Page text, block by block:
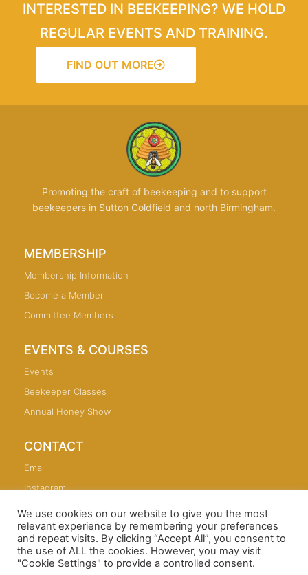
INTERESTED IN BEEKEEPING? WE HOLD
REGULAR EVENTS AND TRAINING.
FIND OUT MORE
Promoting the craft of beekeeping and to support
beekeepers in Sutton Coldfield and north Birmingham.
MEMBERSHIP
Membership Information
Become a Member
Committee Members
EVENTS & COURSES
Events
Beekeeper Classes
Annual Honey Show
CONTACT
Email
Instagram
Copyright © 2026 Sutton Coldfield and North Birmingham
Beekeepers Association
We use cookies on our website to give you the most
relevant experience by remembering your preferences
and repeat visits. By clicking “Accept All”, you consent to
the use of ALL the cookies. However, you may visit
"Cookie Settings" to provide a controlled consent.